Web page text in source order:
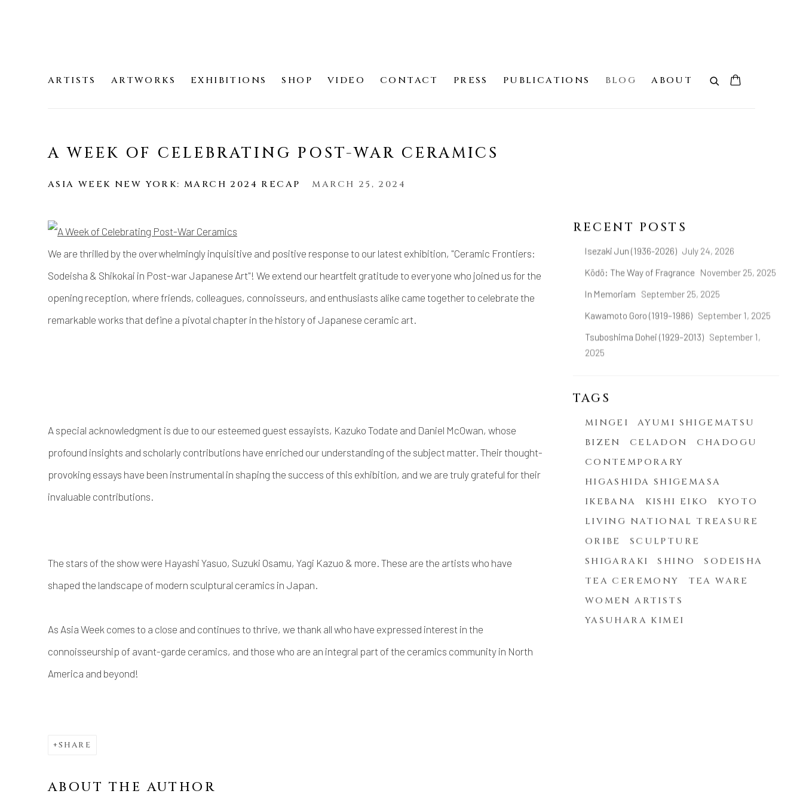
ARTISTS ARTWORKS EXHIBITIONS SHOP VIDEO CONTACT PRESS PUBLICATIONS BLOG ABOUT
A WEEK OF CELEBRATING POST-WAR CERAMICS
ASIA WEEK NEW YORK: MARCH 2024 RECAP MARCH 25, 2024
We are thrilled by the overwhelmingly inquisitive and positive response to our latest exhibition, "Ceramic Frontiers:
Sodeisha & Shikokai in Post-war Japanese Art"! We extend our heartfelt gratitude to everyone who joined us for the
opening reception, where friends, colleagues, connoisseurs, and enthusiasts alike came together to celebrate the
remarkable works that define a pivotal chapter in the history of Japanese ceramic art.
A special acknowledgment is due to our esteemed guest essayists, Kazuko Todate and Daniel McOwan, whose
profound insights and scholarly contributions have enriched our understanding of the subject matter. Their thought-
provoking essays have been instrumental in shaping the success of this exhibition, and we are truly grateful for their
invaluable contributions.
The stars of the show were Hayashi Yasuo, Suzuki Osamu, Yagi Kazuo & more. These are the artists who have
shaped the landscape of modern sculptural ceramics in Japan.
As Asia Week comes to a close and continues to thrive, we thank all who have expressed interest in the
connoisseurship of avant-garde ceramics, and those who are an integral part of the ceramics community in North
America and beyond!
SHARE
ABOUT THE AUTHOR
RECENT POSTS
Isezaki Jun (1936-2026) July 24, 2026
Kōdō: The Way of Fragrance November 25, 2025
In Memoriam September 25, 2025
Kawamoto Goro (1919–1986) September 1, 2025
Tsuboshima Dohei (1929–2013) September 1,
2025
TAGS
MINGEI
AYUMI SHIGEMATSU
BIZEN
CELADON
CHADOGU
CONTEMPORARY
HIGASHIDA SHIGEMASA
IKEBANA
KISHI EIKO
KYOTO
LIVING NATIONAL TREASURE
ORIBE
SCULPTURE
SHIGARAKI
SHINO
SODEISHA
TEA CEREMONY
TEA WARE
WOMEN ARTISTS
YASUHARA KIMEI